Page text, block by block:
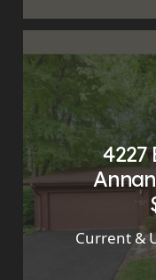
4227
Current &